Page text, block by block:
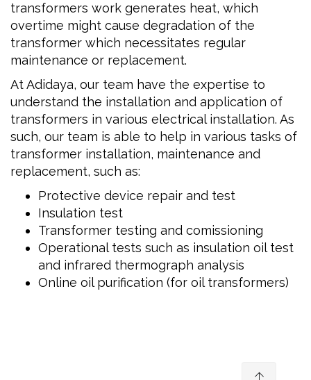
transformers work generates heat, which
overtime might cause degradation of the
transformer which necessitates regular
maintenance or replacement.
At Adidaya, our team have the expertise to
understand the installation and application of
transformers in various electrical installation. As
such, our team is able to help in various tasks of
transformer installation, maintenance and
replacement, such as:
Protective device repair and test
Insulation test
Transformer testing and comissioning
Operational tests such as insulation oil test
and infrared thermograph analysis
Online oil purification (for oil transformers)